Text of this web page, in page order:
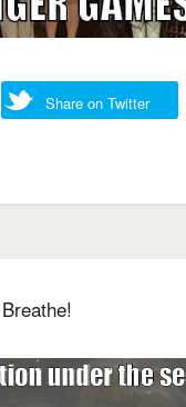
Share on Twitter